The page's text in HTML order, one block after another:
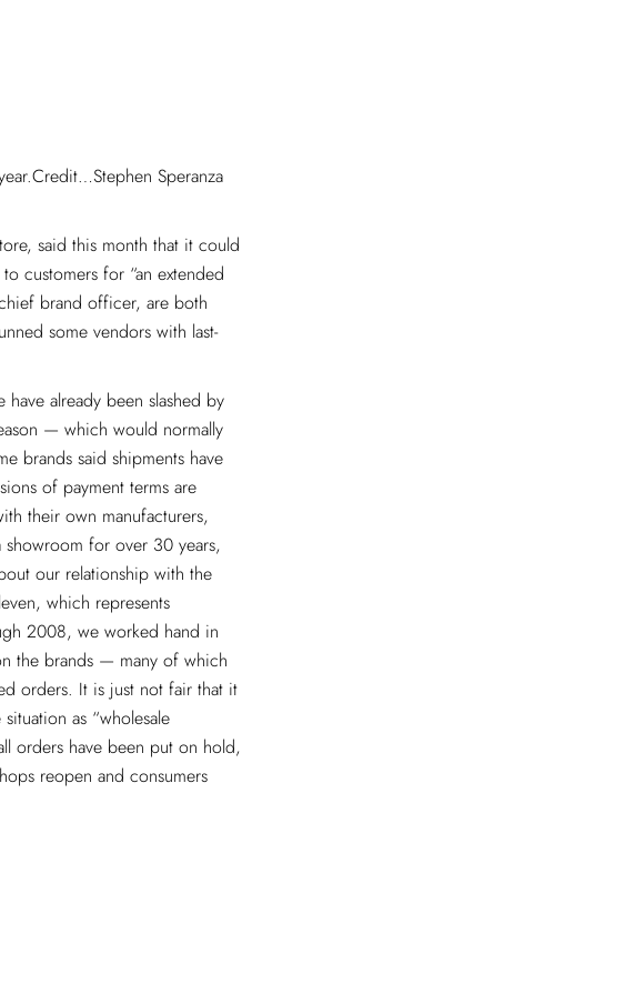
Speranza
said this month that it could
customers for “an extended
brand officer, are both
some vendors with last-
already been slashed by
— which would normally
brands said shipments have
of payment terms are
their own manufacturers,
showroom for over 30 years,
our relationship with the
which represents
2008, we worked hand in
the brands — many of which
orders. It is just not fair that it
as “wholesale
orders have been put on hold,
reopen and consumers